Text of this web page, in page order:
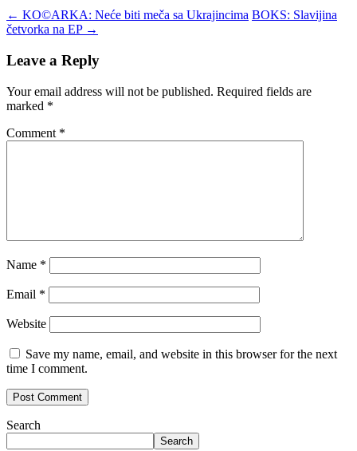
← KO©ARKA: Neće biti meča sa Ukrajincima BOKS: Slavijina
četvorka na EP →
Leave a Reply
Your email address will not be published. Required fields are
marked *
Comment *
Name *
Email *
Website
Save my name, email, and website in this browser for the next
time I comment.
Search
Search